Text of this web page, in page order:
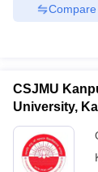
Compare
CSJMU
University,